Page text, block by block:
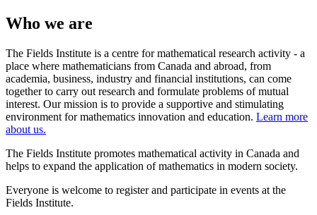
Who we are
The Fields Institute is a centre for mathematical research activity - a
place where mathematicians from Canada and abroad, from
academia, business, industry and financial institutions, can come
together to carry out research and formulate problems of mutual
interest. Our mission is to provide a supportive and stimulating
environment for mathematics innovation and education. Learn more
about us.
The Fields Institute promotes mathematical activity in Canada and
helps to expand the application of mathematics in modern society.
Everyone is welcome to register and participate in events at the
Fields Institute.